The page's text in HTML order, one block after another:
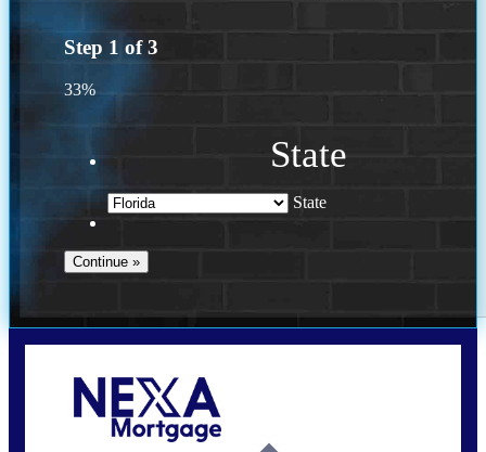
Step 1 of3
33%
State
State